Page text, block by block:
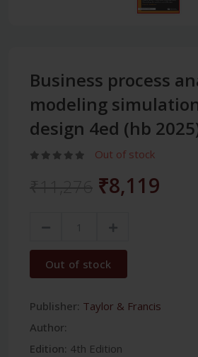
Business process
modeling
design 4ed (hb
Out of stock
₹8,119
Out of stock
Publisher: Taylor & Francis
Author:
Edition: 4th Edition